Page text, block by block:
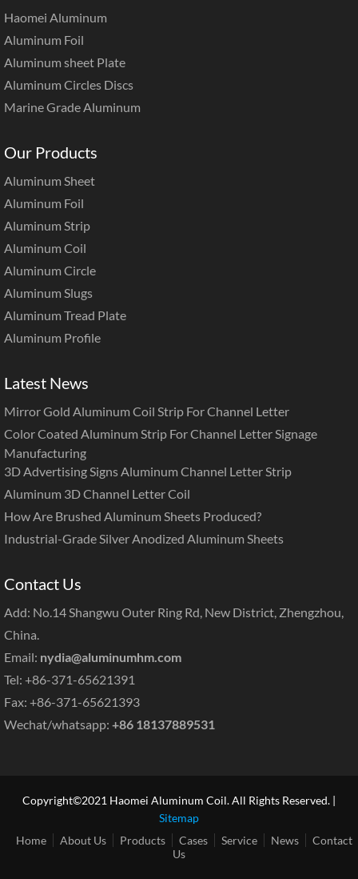
Haomei Aluminum
Aluminum Foil
Aluminum sheet Plate
Aluminum Circles Discs
Marine Grade Aluminum
Our Products
Aluminum Sheet
Aluminum Foil
Aluminum Strip
Aluminum Coil
Aluminum Circle
Aluminum Slugs
Aluminum Tread Plate
Aluminum Profile
Latest News
Mirror Gold Aluminum Coil Strip For Channel Letter
Color Coated Aluminum Strip For Channel Letter Signage
Manufacturing
3D Advertising Signs Aluminum Channel Letter Strip
Aluminum 3D Channel Letter Coil
How Are Brushed Aluminum Sheets Produced?
Industrial-Grade Silver Anodized Aluminum Sheets
Contact Us
Add: No.14 Shangwu Outer Ring Rd, New District, Zhengzhou,
China.
Email: nydia@aluminumhm.com
Tel: +86-371-65621391
Fax: +86-371-65621393
Wechat/whatsapp: +86 18137889531
Copyright©2021 Haomei Aluminum Coil. All Rights Reserved. |
Sitemap
Home
About Us Products Cases Service News
Contact
Us